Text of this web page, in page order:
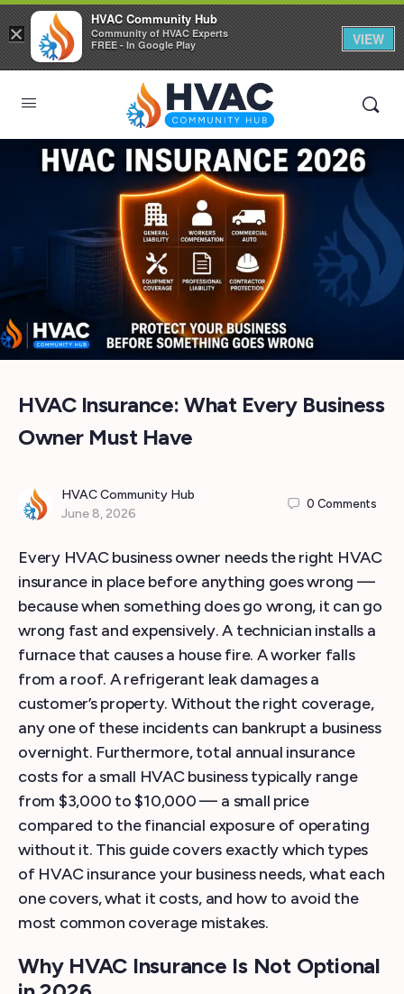
HVAC Insurance: What Every Business
Owner Must Have
HVAC Community Hub
June 8, 2026
0 Comments
Every HVAC business owner needs the right HVAC
insurance in place before anything goes wrong —
because when something does go wrong, it can go
wrong fast and expensively. A technician installs a
furnace that causes a house fire. A worker falls
from a roof. A refrigerant leak damages a
customer’s property. Without the right coverage,
any one of these incidents can bankrupt a business
overnight. Furthermore, total annual insurance
costs for a small HVAC business typically range
from $3,000 to $10,000 — a small price
compared to the financial exposure of operating
without it. This guide covers exactly which types
of HVAC insurance your business needs, what each
one covers, what it costs, and how to avoid the
most common coverage mistakes.
Why HVAC Insurance Is Not Optional
×
HVAC Community Hub
Community of HVAC Experts
FREE - In Google Play
VIEW